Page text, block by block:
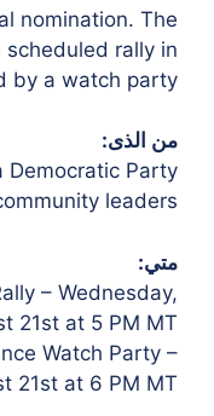
nomination. The
rally in
by a watch party.
من الذى:
Democratic Party
leaders
متي:
– Wednesday,
21st at 5 PM MT
Watch Party –
21st at 6 PM MT